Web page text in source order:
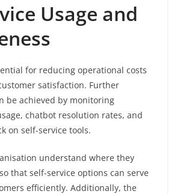
Usage and
for reducing operational costs
satisfaction. Further
be achieved by monitoring
chatbot resolution rates, and
on self-service tools.
understand where they
that self-service options can serve
efficiently. Additionally, the